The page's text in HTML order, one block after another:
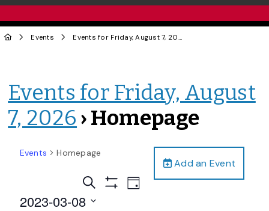
Events Events for Friday, August 7, 2026
Events for Friday, August
7, 2026 › Homepage
Add an Event
Events Homepage
Events
Search
Search
Show
Event
Views
Day
2023-03-08